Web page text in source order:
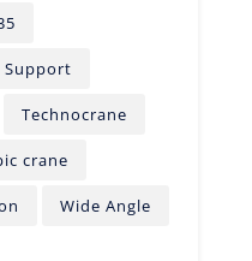
Support
Technocrane
crane
Wide Angle